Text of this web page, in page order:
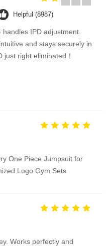
Helpful (8987)
IPD adjustment.
and stays securely in
just right eliminated！
One Piece Jumpsuit for
Logo Gym Sets
Works perfectly and